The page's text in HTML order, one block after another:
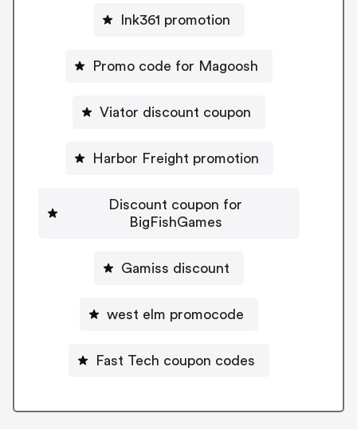
Ink361 promotion
Promo code for Magoosh
Viator discount coupon
Harbor Freight promotion
Discount coupon for
BigFishGames
Gamiss discount
west elm promocode
Fast Tech coupon codes